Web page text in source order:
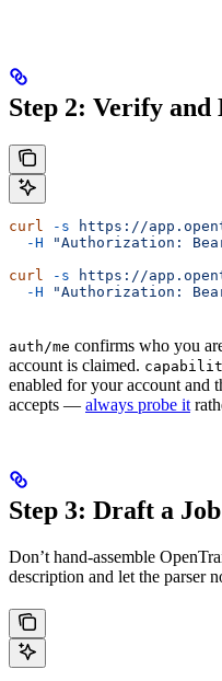
Step 2: Verify and
curl -s https://
  -H
"Authorization:
curl -s https://
  -H
"Authorization:
auth/me confirms who you
account is claimed.
enabled for your account and
accepts — always probe it
Step 3: Draft a
Don’t hand-assemble
description and let the parser